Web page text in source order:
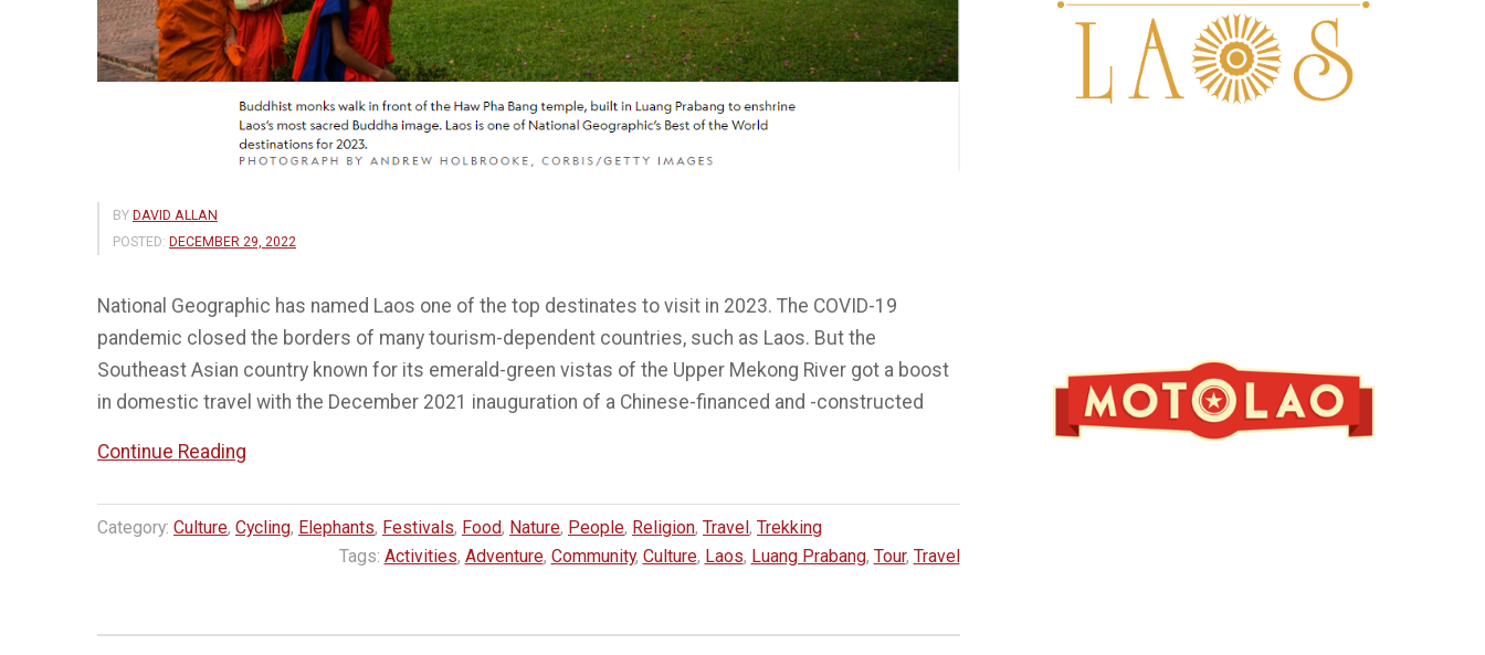
BY DAVID ALLAN
POSTED: DECEMBER 29, 2022
National Geographic has named Laos one of the top destinates to visit in 2023. The COVID-19
pandemic closed the borders of many tourism-dependent countries, such as Laos. But the
Southeast Asian country known for its emerald-green vistas of the Upper Mekong River got a boost
in domestic travel with the December 2021 inauguration of a Chinese-financed and -constructed
Continue Reading
slow
Category: Culture, Cycling, Elephants, Festivals, Food, Nature, People, Religion, Travel, Trekking
Tags: Activities, Adventure, Community, Culture, Laos, Luang Prabang, Tour, Travel